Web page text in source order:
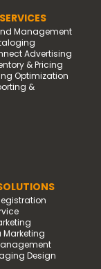
Management
Advertising
& Pricing
Optimization
&
Marketing
Design